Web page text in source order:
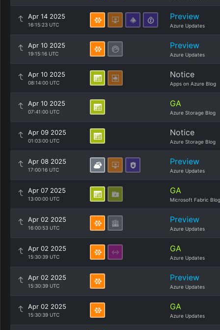
Apr 14 2025
16:15:23 UTC
Preview
Azure Updates
Apr 10 2025
19:15:16 UTC
Preview
Azure Updates
Apr 10 2025
08:14:00 UTC
Notice
Apps on Azure Blog
Apr 10 2025
07:41:00 UTC
GA
Azure Storage Blog
Apr 09 2025
01:03:00 UTC
Notice
Azure Storage Blog
Apr 08 2025
17:00:16 UTC
Preview
Azure Updates
Apr 07 2025
13:00:00 UTC
GA
Microsoft Fabric Blog
Apr 02 2025
16:00:53 UTC
Preview
Azure Updates
Apr 02 2025
15:30:39 UTC
GA
Azure Updates
Apr 02 2025
15:30:39 UTC
Preview
Azure Updates
Apr 02 2025
15:30:39 UTC
GA
Azure Updates